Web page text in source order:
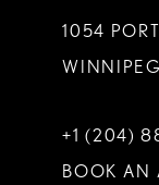
1054
+1 (204)
BOOK AN